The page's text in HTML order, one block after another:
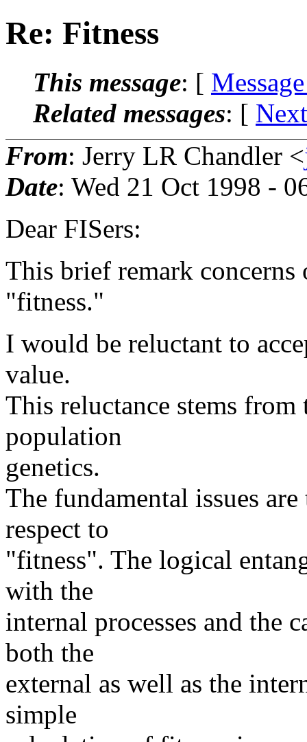
Re: Fitness
This message: [
Related messages: [
From: Jerry LR Chandler <
Date: Wed 21 Oct 1998 -
Dear FISers:
This brief remark
"fitness."
I would be reluctant to
value.
This reluctance stems
population
genetics.
The fundamental issues
respect to
"fitness". The logical
with the
internal processes and the
both the
external as well as the
simple